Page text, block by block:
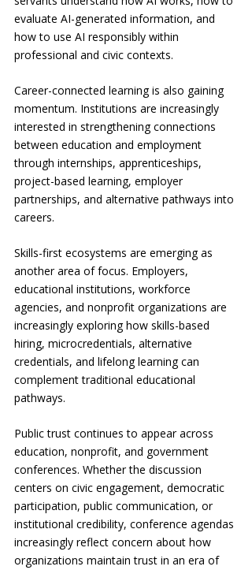
evaluate AI-generated information, and
how to use AI responsibly within
professional and civic contexts.
Career-connected learning is also gaining
momentum. Institutions are increasingly
interested in strengthening connections
between education and employment
through internships, apprenticeships,
project-based learning, employer
partnerships, and alternative pathways into
careers.
Skills-first ecosystems are emerging as
another area of focus. Employers,
educational institutions, workforce
agencies, and nonprofit organizations are
increasingly exploring how skills-based
hiring, microcredentials, alternative
credentials, and lifelong learning can
complement traditional educational
pathways.
Public trust continues to appear across
education, nonprofit, and government
conferences. Whether the discussion
centers on civic engagement, democratic
participation, public communication, or
institutional credibility, conference agendas
increasingly reflect concern about how
organizations maintain trust in an era of